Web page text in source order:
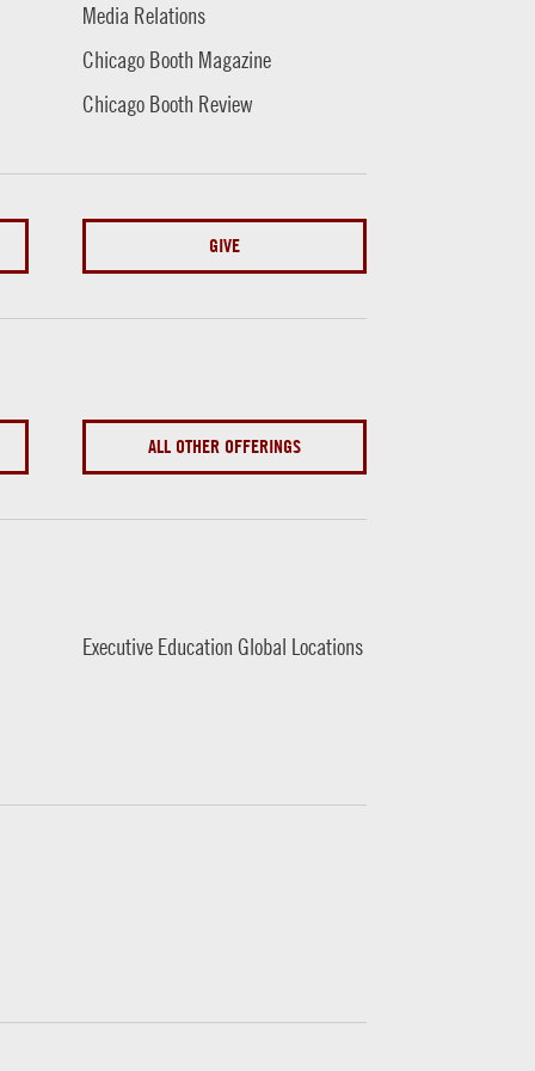
Media Relations
Chicago Booth Magazine
Chicago Booth Review
GIVE
ALL OTHER OFFERINGS
Executive Education Global Locations